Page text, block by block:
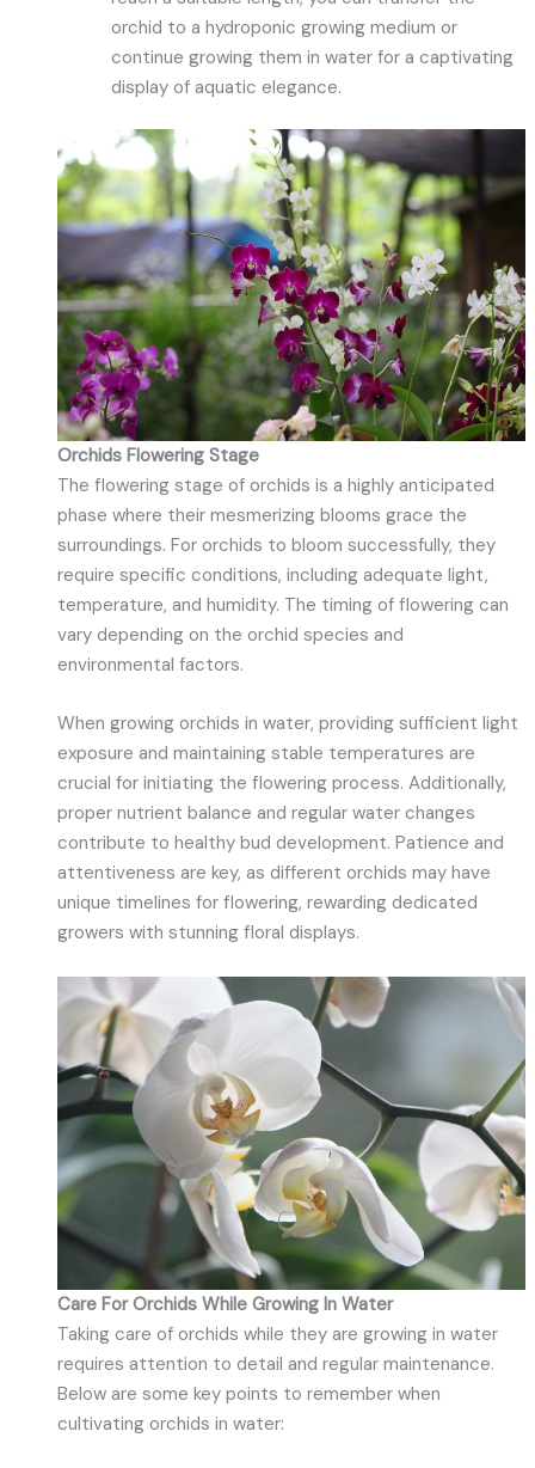
orchid to a hydroponic growing medium or
continue growing them in water for a captivating
display of aquatic elegance.
Orchids Flowering Stage
The flowering stage of orchids is a highly anticipated
phase where their mesmerizing blooms grace the
surroundings. For orchids to bloom successfully, they
require specific conditions, including adequate light,
temperature, and humidity. The timing of flowering can
vary depending on the orchid species and
environmental factors.
When growing orchids in water, providing sufficient light
exposure and maintaining stable temperatures are
crucial for initiating the flowering process. Additionally,
proper nutrient balance and regular water changes
contribute to healthy bud development. Patience and
attentiveness are key, as different orchids may have
unique timelines for flowering, rewarding dedicated
growers with stunning floral displays.
Care For Orchids While Growing In Water
Taking care of orchids while they are growing in water
requires attention to detail and regular maintenance.
Below are some key points to remember when
cultivating orchids in water: